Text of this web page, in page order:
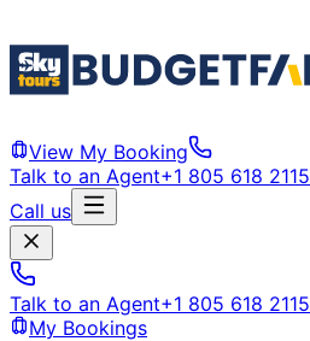
View My Booking
Talk to an Agent+1 805 618 2115
Call us
Talk to an Agent+1 805 618 2115
My Bookings